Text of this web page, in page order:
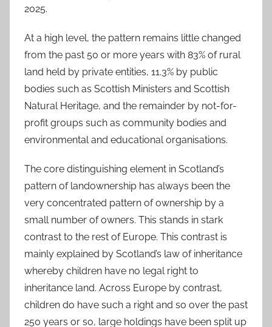
2025.
At a high level, the pattern remains little changed
from the past 50 or more years with 83% of rural
land held by private entities, 11.3% by public
bodies such as Scottish Ministers and Scottish
Natural Heritage, and the remainder by not-for-
profit groups such as community bodies and
environmental and educational organisations.
The core distinguishing element in Scotland’s
pattern of landownership has always been the
very concentrated pattern of ownership by a
small number of owners. This stands in stark
contrast to the rest of Europe. This contrast is
mainly explained by Scotland’s law of inheritance
whereby children have no legal right to
inheritance land. Across Europe by contrast,
children do have such a right and so over the past
250 years or so, large holdings have been split up